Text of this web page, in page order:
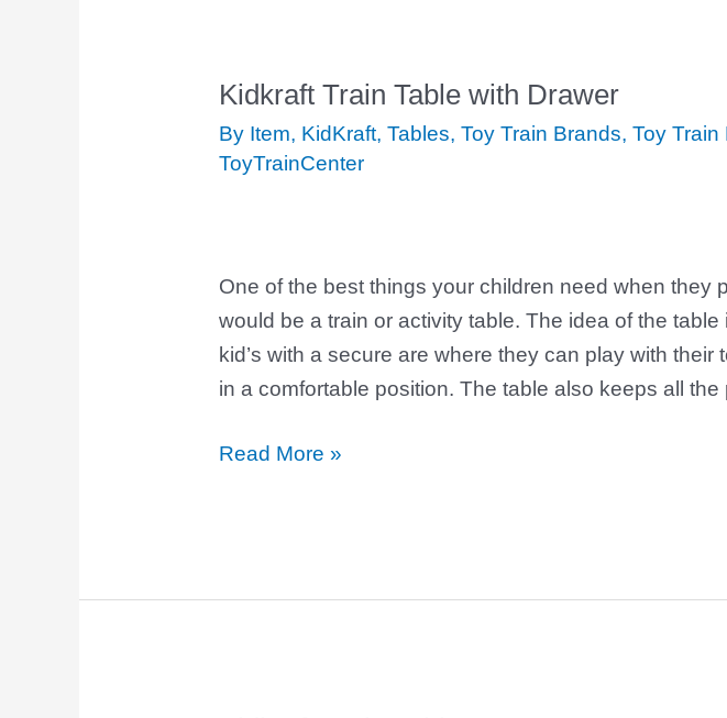
Kidkraft Train Table with Drawer
By Item, KidKraft, Tables, Toy Train Brands, Toy Train
ToyTrainCenter
One of the best things your children need when they
would be a train or activity table. The idea of the table
kid’s with a secure are where they can play with their
in a comfortable position. The table also keeps all the
Kidkraft
Train
Table
Read More »